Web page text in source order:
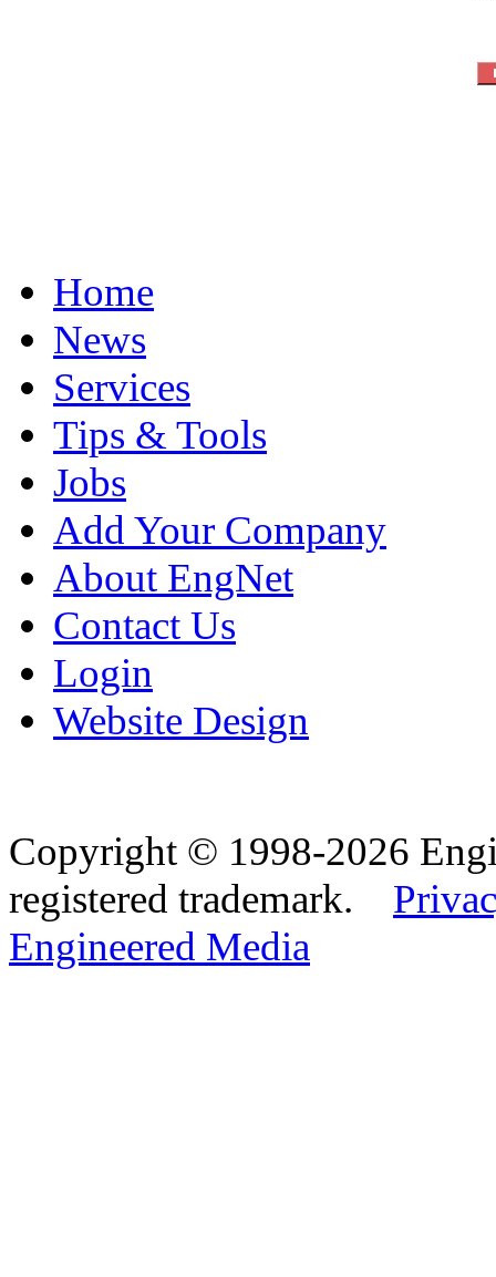
Home
News
Services
Tips & Tools
Jobs
Add Your Company
About EngNet
Contact Us
Login
Website Design
Copyright © 1998-2026
registered trademark.
Engineered Media